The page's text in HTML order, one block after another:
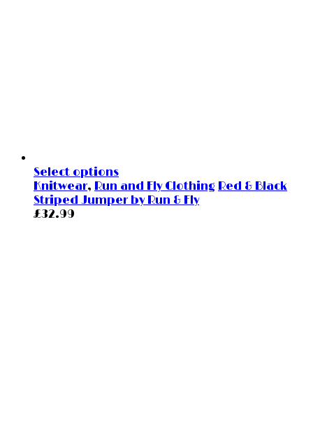
Select options
Knitwear, Run and Fly Clothing Red & Black
Striped Jumper by Run & Fly
£32.99